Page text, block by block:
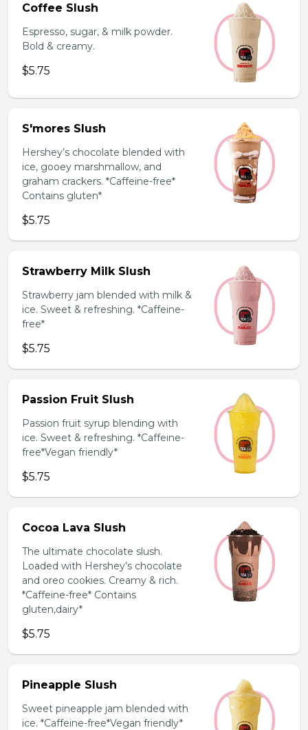
Coffee Slush
Espresso, sugar, & milk powder.
Bold & creamy.
$5.75
S'mores Slush
Hershey’s chocolate blended with
ice, gooey marshmallow, and
graham crackers. *Caffeine-free*
Contains gluten*
$5.75
Strawberry Milk Slush
Strawberry jam blended with milk &
ice. Sweet & refreshing. *Caffeine-
free*
$5.75
Passion Fruit Slush
Passion fruit syrup blending with
ice. Sweet & refreshing. *Caffeine-
free*Vegan friendly*
$5.75
Cocoa Lava Slush
The ultimate chocolate slush.
Loaded with Hershey’s chocolate
and oreo cookies. Creamy & rich.
*Caffeine-free* Contains
gluten,dairy*
$5.75
Pineapple Slush
Sweet pineapple jam blended with
ice. *Caffeine-free*Vegan friendly*